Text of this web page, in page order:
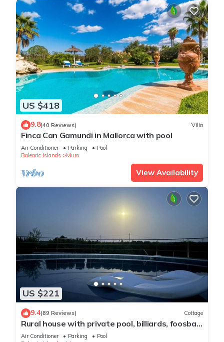
US $418
9.8(40 Reviews) Villa
Finca Can Gamundi in Mallorca with pool
Air Conditioner Parking
Pool
Balearic Islands
Muro
View Availability
US $221
9.4(89 Reviews) Cottage
Rural house with private pool, billiards, foosball
and much more.
Air Conditioner Parking
Pool